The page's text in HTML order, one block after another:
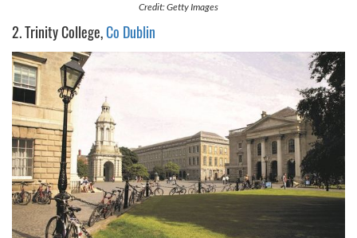
Credit: Getty Images
2. Trinity College,Co Dublin